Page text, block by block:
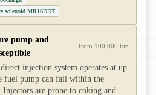
solenoid MR16DDT
pump and
from 100,000 km
injection system operates at up
fuel pump can fail within the
are prone to coking and